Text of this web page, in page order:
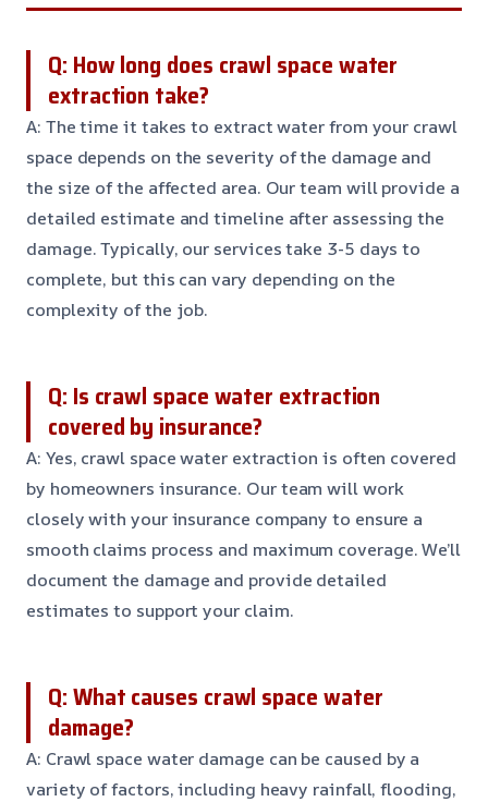
Q: How long does crawl space water
extraction take?
A: The time it takes to extract water from your crawl
space depends on the severity of the damage and
the size of the affected area. Our team will provide a
detailed estimate and timeline after assessing the
damage. Typically, our services take 3-5 days to
complete, but this can vary depending on the
complexity of the job.
Q: Is crawl space water extraction
covered by insurance?
A: Yes, crawl space water extraction is often covered
by homeowners insurance. Our team will work
closely with your insurance company to ensure a
smooth claims process and maximum coverage. We’ll
document the damage and provide detailed
estimates to support your claim.
Q: What causes crawl space water
damage?
A: Crawl space water damage can be caused by a
variety of factors, including heavy rainfall, flooding,